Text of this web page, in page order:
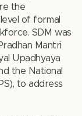
the
of formal
SDM was
Mantri
Upadhyaya
the National
to address